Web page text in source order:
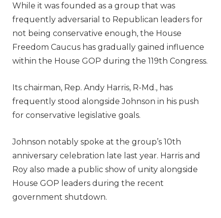
While it was founded as a group that was
frequently adversarial to Republican leaders for
not being conservative enough, the House
Freedom Caucus has gradually gained influence
within the House GOP during the 119th Congress.
Its chairman, Rep. Andy Harris, R-Md., has
frequently stood alongside Johnson in his push
for conservative legislative goals.
Johnson notably spoke at the group’s 10th
anniversary celebration late last year. Harris and
Roy also made a public show of unity alongside
House GOP leaders during the recent
government shutdown.